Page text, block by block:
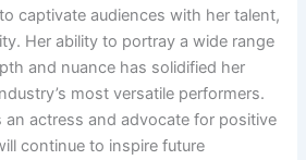
captivate audiences with her talent,
Her ability to portray a wide range
and nuance has solidified her
most versatile performers.
an actress and advocate for positive
continue to inspire future